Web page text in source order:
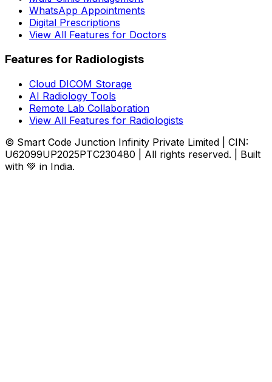
WhatsApp Appointments
Digital Prescriptions
View All Features for Doctors
Features for Radiologists
Cloud DICOM Storage
AI Radiology Tools
Remote Lab Collaboration
View All Features for Radiologists
© Smart Code Junction Infinity Private Limited | CIN:
U62099UP2025PTC230480 | All rights reserved. | Built
with 💚 in India.